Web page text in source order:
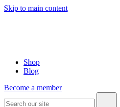
Skip to main content
Shop
Blog
Become a member